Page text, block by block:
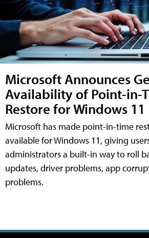
Microsoft Announces
Availability of Point-in-
Restore for Windows 11
Microsoft has made point-in-time
available for Windows 11, giving
administrators a built-in way to roll
updates, driver problems, app
problems.